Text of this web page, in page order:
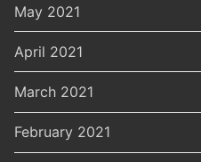
May 2021
April 2021
March 2021
February 2021